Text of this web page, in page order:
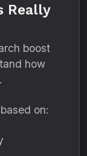
Really
boost
how
on: